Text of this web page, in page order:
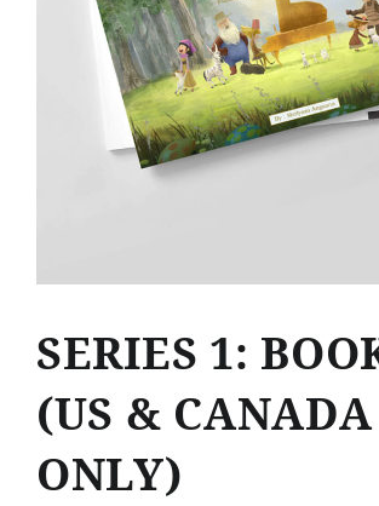
SERIES 1:
(US & CANADA
ONLY)